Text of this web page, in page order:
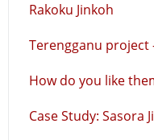
Rakoku Jinkoh
Terengganu project
How do you like
Case Study: Sasora